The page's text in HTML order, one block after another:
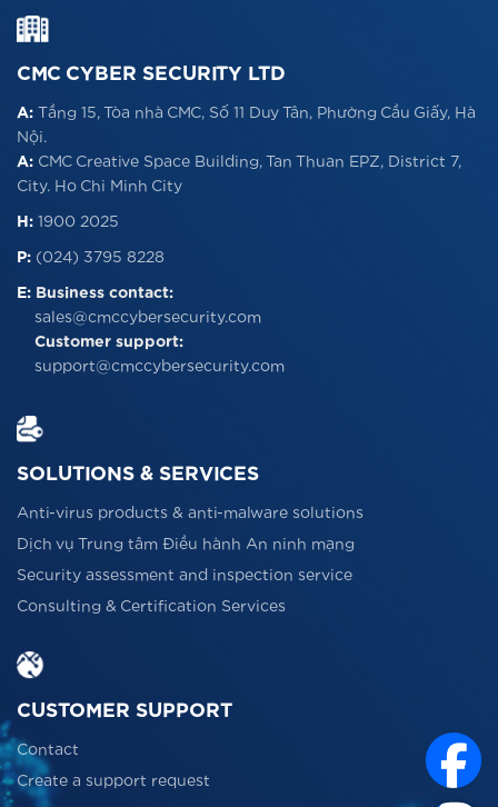
CMC CYBER SECURITY LTD
A: Tầng 15, Tòa nhà CMC, Số 11 Duy Tân, Phường Cầu Giấy, Hà
Nội.
A: CMC Creative Space Building, Tan Thuan EPZ, District 7,
City. Ho Chi Minh City
H: 1900 2025
P: (024) 3795 8228
E: Business contact:
sales@cmccybersecurity.com
Customer support:
support@cmccybersecurity.com
SOLUTIONS & SERVICES
Anti-virus products & anti-malware solutions
Dịch vụ Trung tâm Điều hành An ninh mạng
Security assessment and inspection service
Consulting & Certification Services
CUSTOMER SUPPORT
Contact
Create a support request